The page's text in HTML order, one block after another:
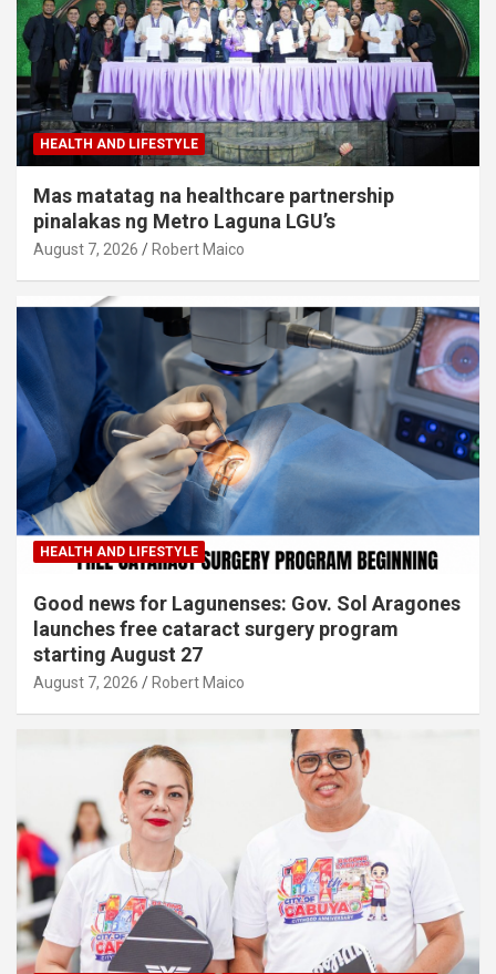
HEALTH AND LIFESTYLE
Mas matatag na healthcare partnership
pinalakas ng Metro Laguna LGU’s
August 7, 2026 Robert Maico
HEALTH AND LIFESTYLE
Good news for Lagunenses: Gov. Sol Aragones
launches free cataract surgery program
starting August 27
August 7, 2026 Robert Maico